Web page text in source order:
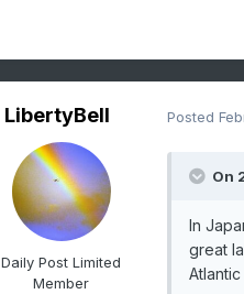
LibertyBell
Daily Post Limited
Member
Posted
On
In
great